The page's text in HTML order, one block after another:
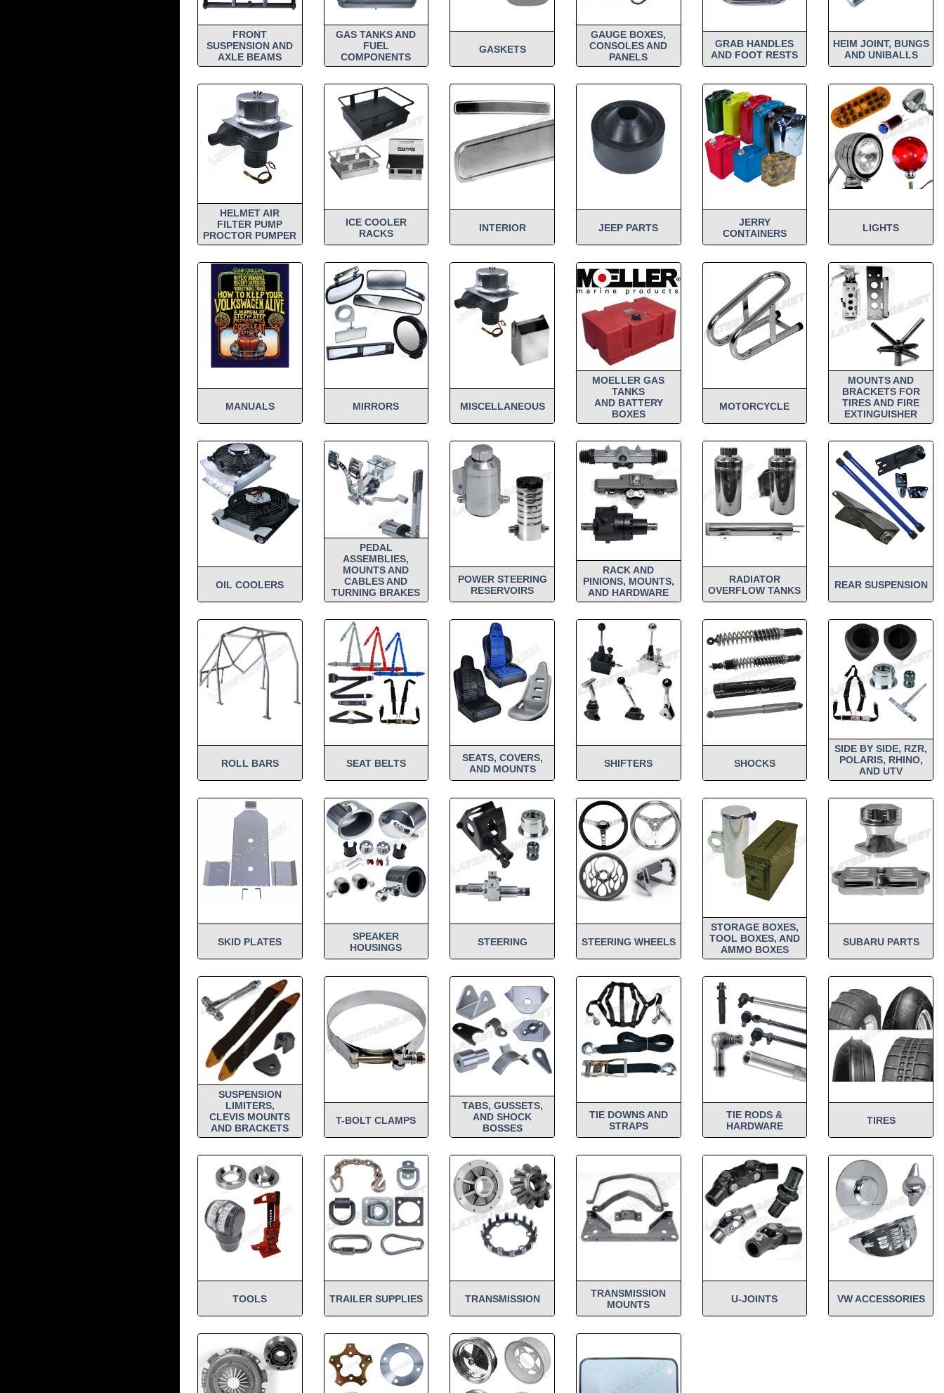
FRONT
SUSPENSION AND
AXLE BEAMS
GAS TANKS AND
FUEL
COMPONENTS
GASKETS
GAUGE BOXES,
CONSOLES AND
PANELS
GRAB HANDLES
AND FOOT RESTS
HEIM JOINT, BUNGS
AND UNIBALLS
HELMET AIR
FILTER PUMP
PROCTOR PUMPER
ICE COOLER
RACKS
INTERIOR JEEP PARTS
JERRY
CONTAINERS
LIGHTS
MANUALS MIRRORS MISCELLANEOUS
MOELLER GAS
TANKS
AND BATTERY
BOXES
MOTORCYCLE
MOUNTS AND
BRACKETS FOR
TIRES AND FIRE
EXTINGUISHER
OIL COOLERS
PEDAL
ASSEMBLIES,
MOUNTS AND
CABLES AND
TURNING BRAKES
POWER STEERING
RESERVOIRS
RACK AND
PINIONS, MOUNTS,
AND HARDWARE
RADIATOR
OVERFLOW TANKS
REAR SUSPENSION
ROLL BARS SEAT BELTS
SEATS, COVERS,
AND MOUNTS
SHIFTERS SHOCKS
SIDE BY SIDE, RZR,
POLARIS, RHINO,
AND UTV
SKID PLATES
SPEAKER
HOUSINGS
STEERING STEERING WHEELS
STORAGE BOXES,
TOOL BOXES, AND
AMMO BOXES
SUBARU PARTS
SUSPENSION
LIMITERS,
CLEVIS MOUNTS
AND BRACKETS
T-BOLT CLAMPS
TABS, GUSSETS,
AND SHOCK
BOSSES
TIE DOWNS AND
STRAPS
TIE RODS &
HARDWARE
TIRES
TOOLS TRAILER SUPPLIES TRANSMISSION
TRANSMISSION
MOUNTS
U-JOINTS VW ACCESSORIES